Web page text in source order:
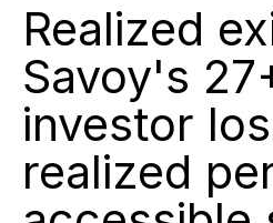
Realized
Savoy's
investor
realized